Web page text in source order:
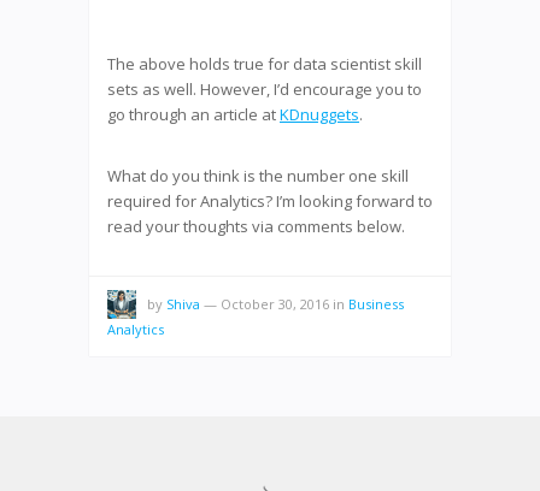
The above holds true for data scientist skill
sets as well. However, I’d encourage you to
go through an article atKDnuggets.
What do you think is the number one skill
required for Analytics? I’m looking forward to
read your thoughts via comments below.
by Shiva — October 30, 2016 in Business
Analytics